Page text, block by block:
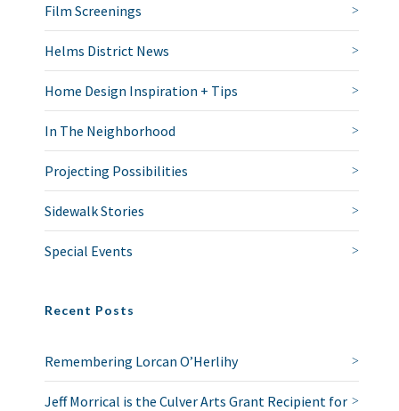
Film Screenings
Helms District News
Home Design Inspiration + Tips
In The Neighborhood
Projecting Possibilities
Sidewalk Stories
Special Events
Recent Posts
Remembering Lorcan O’Herlihy
Jeff Morrical is the Culver Arts Grant Recipient for